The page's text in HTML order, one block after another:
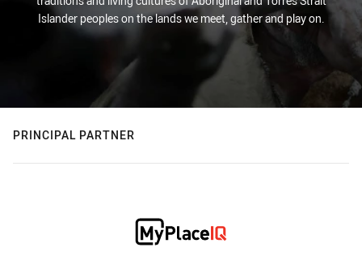
Islander peoples on the lands we meet, gather and play on.
PRINCIPAL PARTNER